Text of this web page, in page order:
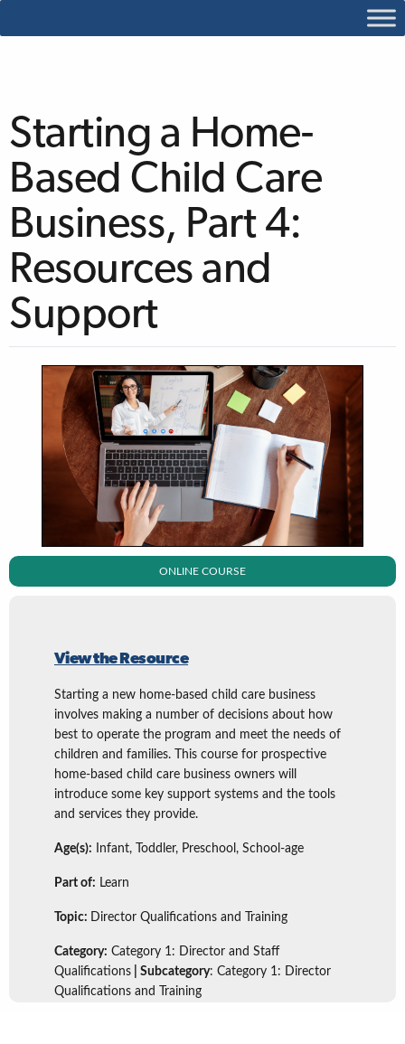
Starting a Home-
Based Child Care
Business, Part 4:
Resources and
Support
ONLINE COURSE
View the Resource
Starting a new home-based child care business
involves making a number of decisions about how
best to operate the program and meet the needs of
children and families. This course for prospective
home-based child care business owners will
introduce some key support systems and the tools
and services they provide.
Age(s): Infant, Toddler, Preschool, School-age
Part of: Learn
Topic: Director Qualifications and Training
Category: Category 1: Director and Staff
Qualifications | Subcategory: Category 1: Director
Qualifications and Training